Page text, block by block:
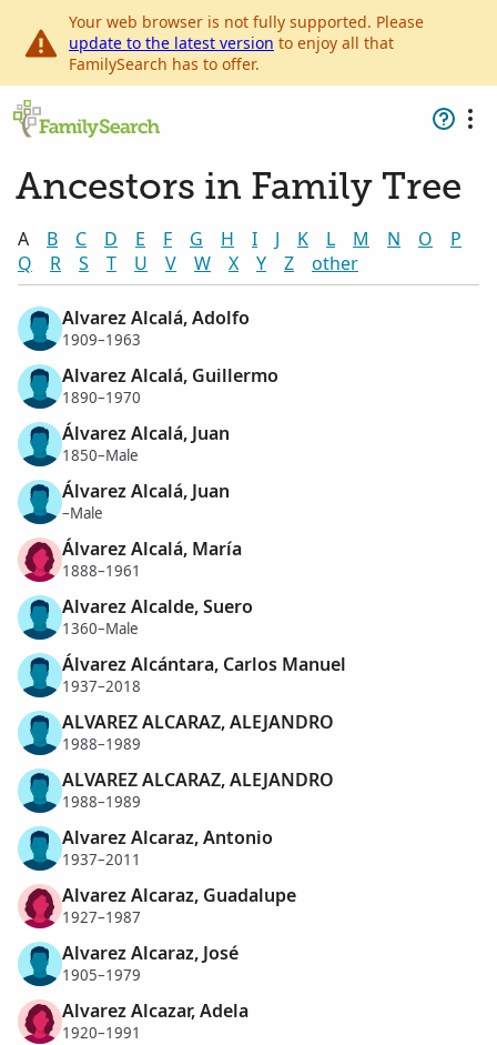
Your web browser is not fully supported. Please
update to the latest version to enjoy all that
FamilySearch has to offer.
Ancestors in Family Tree
A B C D E F G H I J K L M N O
P
Q
R S T U V W X Y Z other
Alvarez Alcalá, Adolfo
1909–1963
Alvarez Alcalá, Guillermo
1890–1970
Álvarez Alcalá, Juan
1850–Male
Álvarez Alcalá, Juan
–Male
Álvarez Alcalá, María
1888–1961
Alvarez Alcalde, Suero
1360–Male
Álvarez Alcántara, Carlos Manuel
1937–2018
ALVAREZ ALCARAZ, ALEJANDRO
1988–1989
ALVAREZ ALCARAZ, ALEJANDRO
1988–1989
Alvarez Alcaraz, Antonio
1937–2011
Alvarez Alcaraz, Guadalupe
1927–1987
Alvarez Alcaraz, José
1905–1979
Alvarez Alcazar, Adela
1920–1991